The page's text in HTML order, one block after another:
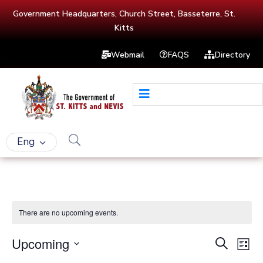
Government Headquarters, Church Street, Basseterre, St.
Kitts
Webmail FAQS Directory
Eng
There are no upcoming events.
Events
SearchList
Upcoming